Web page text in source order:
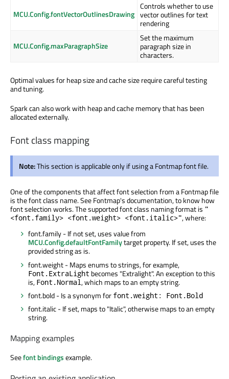
MCU.Config.fontVectorOutlinesDrawing
Controls whether to use
vector outlines for text
rendering
MCU.Config.maxParagraphSize
Set the maximum
paragraph size in
characters.
Optimal values for heap size and cache size require careful testing
and tuning.
Spark can also work with heap and cache memory that has been
allocated externally.
Font class mapping
Note:This section is applicable only if using a Fontmap font file.
One of the components that affect font selection from a Fontmap file
is the font class name. See Fontmap's documentation, to know how
font selection works. The supported font class naming format is "
<font.family> <font.weight> <font.italic>", where:
font.family - If not set, uses value from
MCU.Config.defaultFontFamilytarget property. If set, uses the
provided string as is.
font.weight - Maps enums to strings, for example,
Font.ExtraLight becomes "Extralight". An exception to this
is, Font.Normal , which maps to an empty string.
font.bold - Is a synonym for font.weight: Font.Bold
font.italic - If set, maps to "Italic", otherwise maps to an empty
string.
Mapping examples
Seefont bindingsexample.